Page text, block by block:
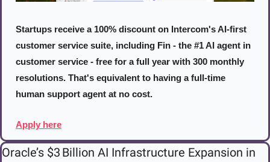
Startups receive a 100% discount on Intercom's AI-first
customer service suite, including Fin - the #1 AI agent in
customer service - free for a full year with 300 monthly
resolutions. That's equivalent to having a full-time
human support agent at no cost.
Apply here
Oracle’s $3 Billion AI Infrastructure Expansion in